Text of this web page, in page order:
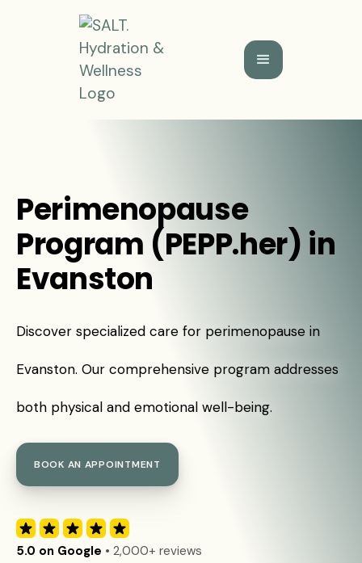
Perimenopause
Program (PEPP.her) in
Evanston
Discover specialized care for perimenopause in
Evanston. Our comprehensive program addresses
both physical and emotional well-being.
BOOK AN APPOINTMENT
5.0 on Google • 2,000+ reviews